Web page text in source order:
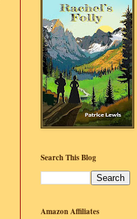
Search This Blog
Amazon Affiliates